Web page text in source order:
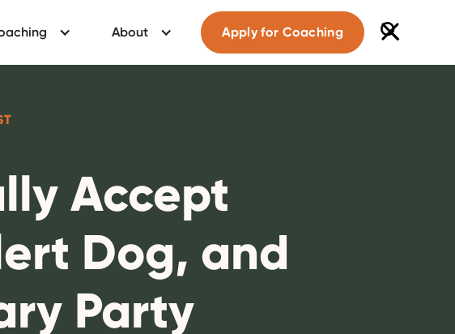
About Apply for Coaching
Accept
Dog, and
Party